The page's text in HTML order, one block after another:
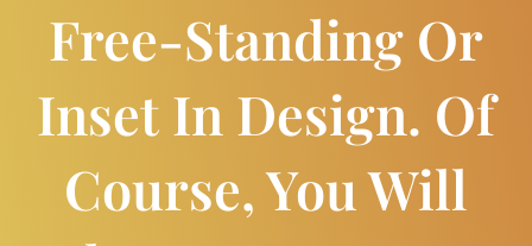
Free-Standing Or
Inset In Design. Of
Course, You Will